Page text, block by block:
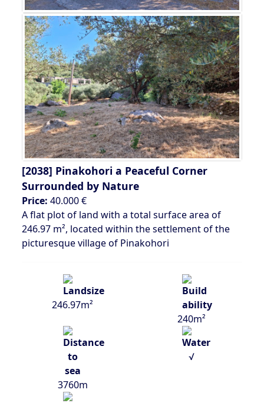
[2038] Pinakohori a Peaceful Corner
Surrounded by Nature
Price: 40.000 €
A flat plot of land with a total surface area of
246.97 m², located within the settlement of the
picturesque village of Pinakohori
246.97m²
240m²
3760m
√